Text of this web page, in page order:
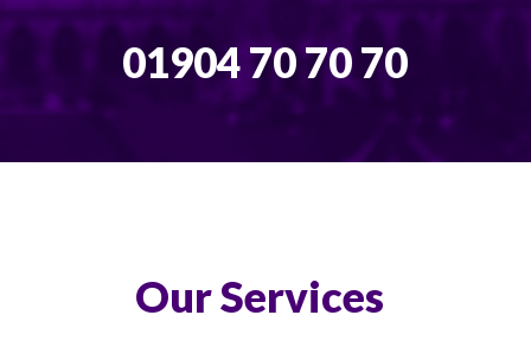
01904 70 70 70
Our Services